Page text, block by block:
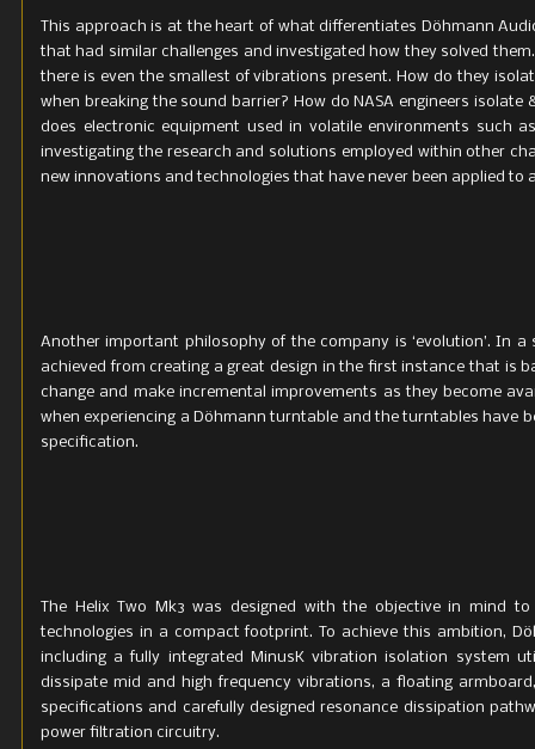
This approach is at the heart of what differentiates Döhmann
that had similar challenges and investigated how they solved
there is even the smallest of vibrations present. How do they
when breaking the sound barrier? How do NASA engineers
does electronic equipment used in volatile environments such
investigating the research and solutions employed within other
new innovations and technologies that have never been applied to
Another important philosophy of the company is ‘evolution’. In
achieved from creating a great design in the first instance that is
change and make incremental improvements as they become
when experiencing a Döhmann turntable and the turntables have
specification.
The Helix Two Mk3 was designed with the objective in mind
technologies in a compact footprint. To achieve this ambition,
including a fully integrated MinusK vibration isolation system
dissipate mid and high frequency vibrations, a floating
specifications and carefully designed resonance dissipation
power filtration circuitry.